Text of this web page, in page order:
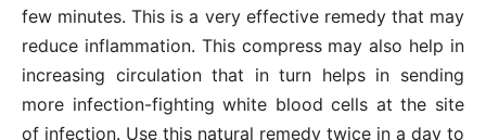
few minutes. This is a very effective remedy that may
reduce inflammation. This compress may also help in
increasing circulation that in turn helps in sending
more infection-fighting white blood cells at the site
of infection. Use this natural remedy twice in a day to